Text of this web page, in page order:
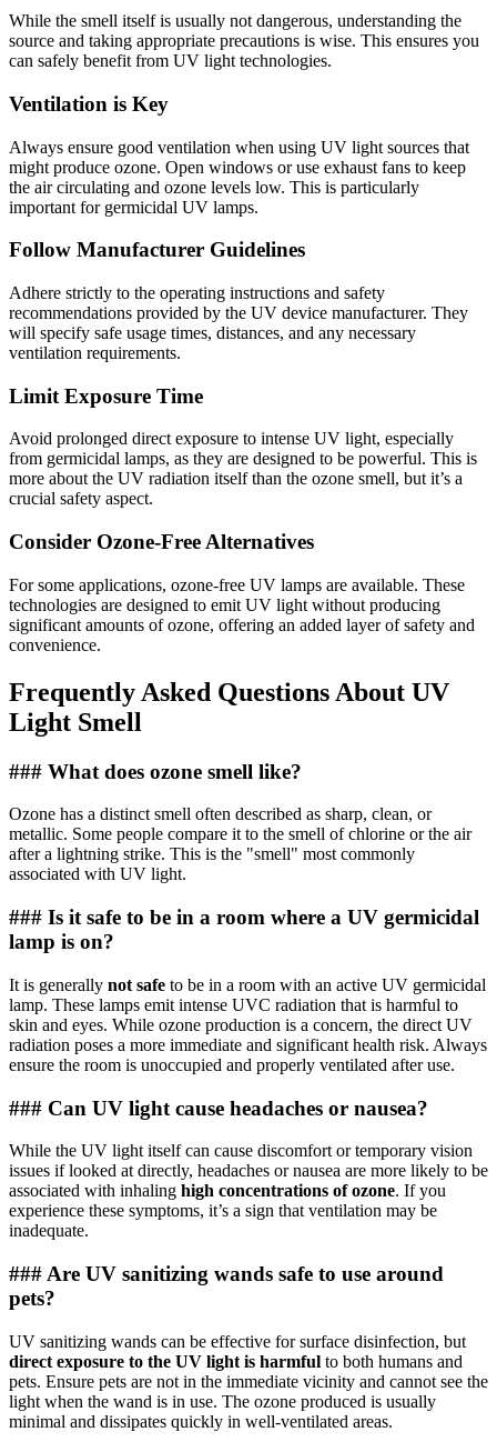
While the smell itself is usually not dangerous, understanding the
source and taking appropriate precautions is wise. This ensures you
can safely benefit from UV light technologies.
Ventilation is Key
Always ensure good ventilation when using UV light sources that
might produce ozone. Open windows or use exhaust fans to keep
the air circulating and ozone levels low. This is particularly
important for germicidal UV lamps.
Follow Manufacturer Guidelines
Adhere strictly to the operating instructions and safety
recommendations provided by the UV device manufacturer. They
will specify safe usage times, distances, and any necessary
ventilation requirements.
Limit Exposure Time
Avoid prolonged direct exposure to intense UV light, especially
from germicidal lamps, as they are designed to be powerful. This is
more about the UV radiation itself than the ozone smell, but it’s a
crucial safety aspect.
Consider Ozone-Free Alternatives
For some applications, ozone-free UV lamps are available. These
technologies are designed to emit UV light without producing
significant amounts of ozone, offering an added layer of safety and
convenience.
Frequently Asked Questions About UV
Light Smell
### What does ozone smell like?
Ozone has a distinct smell often described as sharp, clean, or
metallic. Some people compare it to the smell of chlorine or the air
after a lightning strike. This is the "smell" most commonly
associated with UV light.
### Is it safe to be in a room where a UV germicidal
lamp is on?
It is generally not safe to be in a room with an active UV germicidal
lamp. These lamps emit intense UVC radiation that is harmful to
skin and eyes. While ozone production is a concern, the direct UV
radiation poses a more immediate and significant health risk. Always
ensure the room is unoccupied and properly ventilated after use.
### Can UV light cause headaches or nausea?
While the UV light itself can cause discomfort or temporary vision
issues if looked at directly, headaches or nausea are more likely to be
associated with inhaling high concentrations of ozone. If you
experience these symptoms, it’s a sign that ventilation may be
inadequate.
### Are UV sanitizing wands safe to use around
pets?
UV sanitizing wands can be effective for surface disinfection, but
direct exposure to the UV light is harmful to both humans and
pets. Ensure pets are not in the immediate vicinity and cannot see the
light when the wand is in use. The ozone produced is usually
minimal and dissipates quickly in well-ventilated areas.